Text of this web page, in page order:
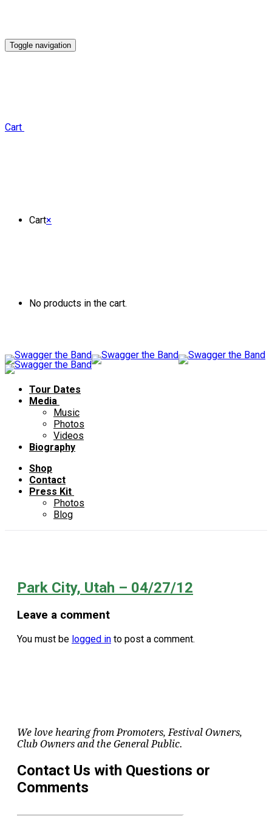
Toggle navigation
Cart
Cart×
No products in the cart.
Tour Dates
Media
Music
Photos
Videos
Biography
Shop
Contact
Press Kit
Photos
Blog
Park City, Utah – 04/27/12
Leave a comment
You must be logged in to post a comment.
We love hearing from Promoters, Festival Owners,
Club Owners and the General Public.
Contact Us with Questions or
Comments